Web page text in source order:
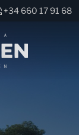
+34 660 17 91 68